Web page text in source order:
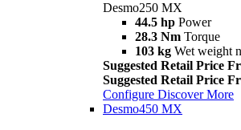
Desmo250 MX
44.5 hp Power
28.3 Nm Torque
103 kg Wet weight
Suggested Retail Price
Suggested Retail Price
Configure Discover More
Desmo450 MX